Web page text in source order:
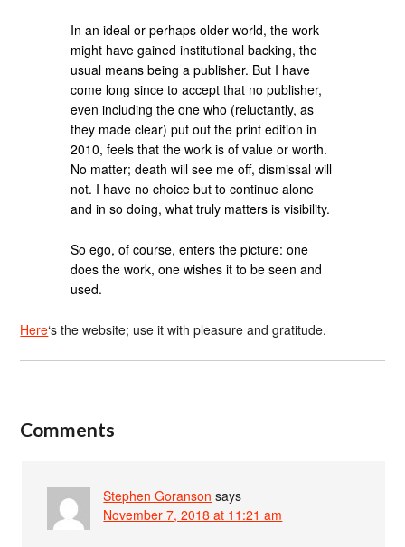
In an ideal or perhaps older world, the work
might have gained institutional backing, the
usual means being a publisher. But I have
come long since to accept that no publisher,
even including the one who (reluctantly, as
they made clear) put out the print edition in
2010, feels that the work is of value or worth.
No matter; death will see me off, dismissal will
not. I have no choice but to continue alone
and in so doing, what truly matters is visibility.
So ego, of course, enters the picture: one
does the work, one wishes it to be seen and
used.
Here‘s the website; use it with pleasure and gratitude.
Comments
Stephen Goranson says
November 7, 2018 at 11:21 am